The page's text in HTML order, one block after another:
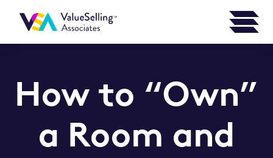
How to “Own”
a Room and